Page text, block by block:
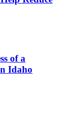
of a
Idaho